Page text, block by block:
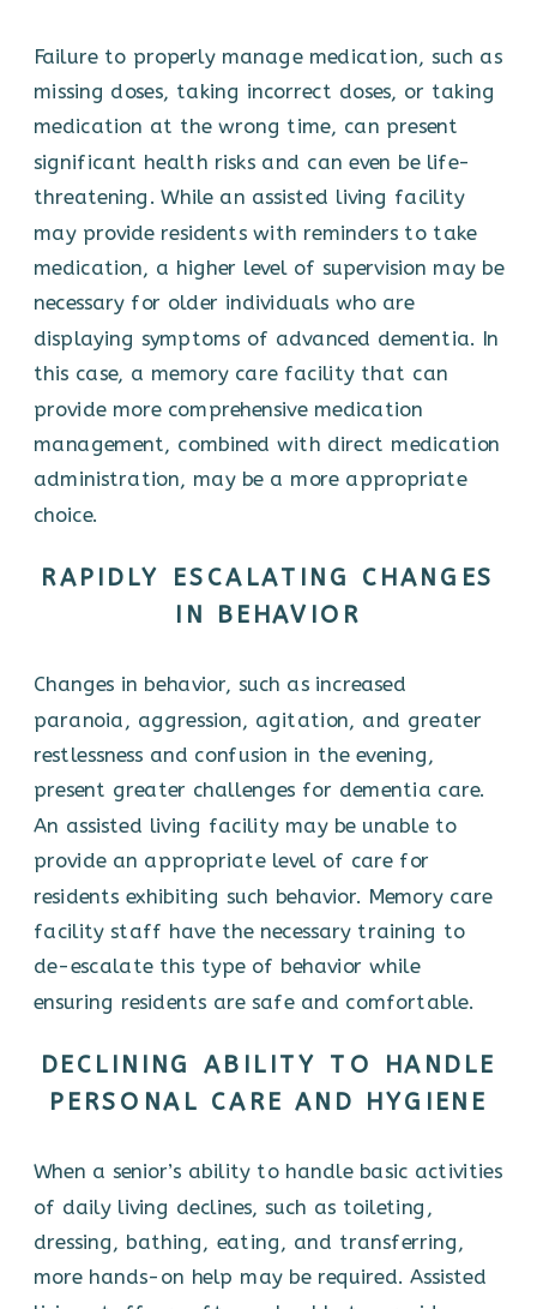
Failure to properly manage medication, such as
missing doses, taking incorrect doses, or taking
medication at the wrong time, can present
significant health risks and can even be life-
threatening. While an assisted living facility
may provide residents with reminders to take
medication, a higher level of supervision may be
necessary for older individuals who are
displaying symptoms of advanced dementia. In
this case, a memory care facility that can
provide more comprehensive medication
management, combined with direct medication
administration, may be a more appropriate
choice.
RAPIDLY ESCALATING CHANGES
IN BEHAVIOR
Changes in behavior, such as increased
paranoia, aggression, agitation, and greater
restlessness and confusion in the evening,
present greater challenges for dementia care.
An assisted living facility may be unable to
provide an appropriate level of care for
residents exhibiting such behavior. Memory care
facility staff have the necessary training to
de-escalate this type of behavior while
ensuring residents are safe and comfortable.
DECLINING ABILITY TO HANDLE
PERSONAL CARE AND HYGIENE
When a senior’s ability to handle basic activities
of daily living declines, such as toileting,
dressing, bathing, eating, and transferring,
more hands-on help may be required. Assisted